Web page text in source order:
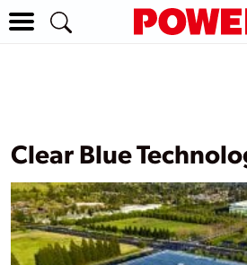
Clear Blue